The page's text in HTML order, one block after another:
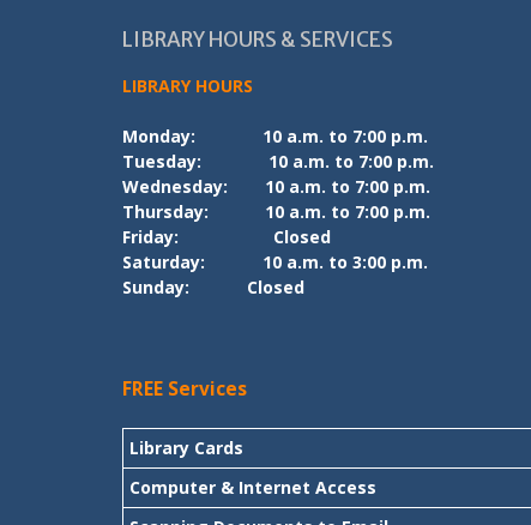
LIBRARY HOURS & SERVICES
LIBRARY HOURS
Monday:
10 a.m. to 7:00 p.m.
Tuesday:
10 a.m. to 7:00 p.m.
Wednesday:
10 a.m. to 7:00 p.m.
Thursday:
10 a.m. to 7:00 p.m.
Friday:
Closed
Saturday:
10 a.m. to 3:00 p.m.
Sunday:
Closed
FREE Services
Library Cards
Computer & Internet Access